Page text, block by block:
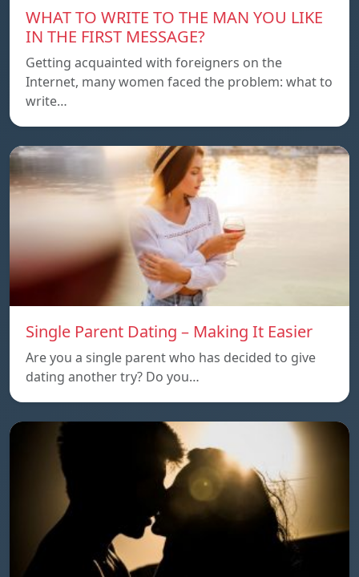
WHAT TO WRITE TO THE MAN YOU LIKE
IN THE FIRST MESSAGE?
Getting acquainted with foreigners on the
Internet, many women faced the problem: what to
write…
Single Parent Dating – Making It Easier
Are you a single parent who has decided to give
dating another try? Do you…